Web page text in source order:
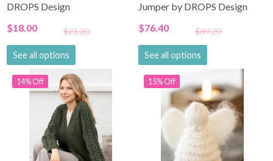
DROPS Design
$18.00
$21.20
See all options
Jumper by DROPS Design
$76.40
$89.20
See all options
14% Off 15% Off